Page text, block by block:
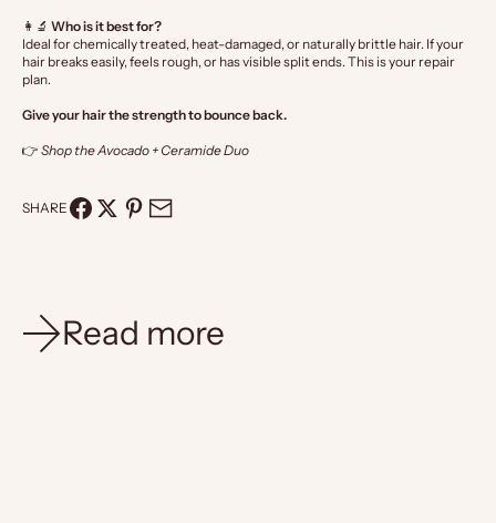
👩🔬 Who is it best for?
Ideal for chemically treated, heat-damaged, or naturally brittle hair. If your
hair breaks easily, feels rough, or has visible split ends. This is your repair
plan.
Give your hair the strength to bounce back.
👉 Shop the Avocado + Ceramide Duo
SHARE
Read more